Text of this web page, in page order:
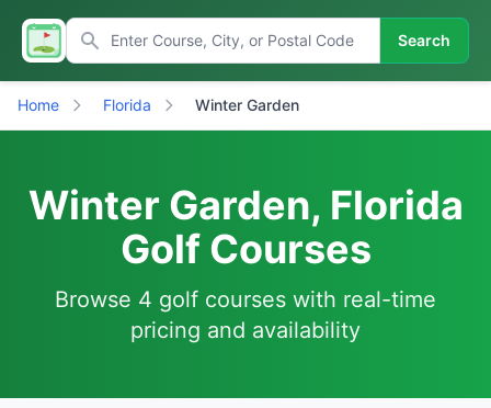
Search
Home Florida Winter Garden
Winter Garden, Florida
Golf Courses
Browse 4 golf courses with real-time
pricing and availability